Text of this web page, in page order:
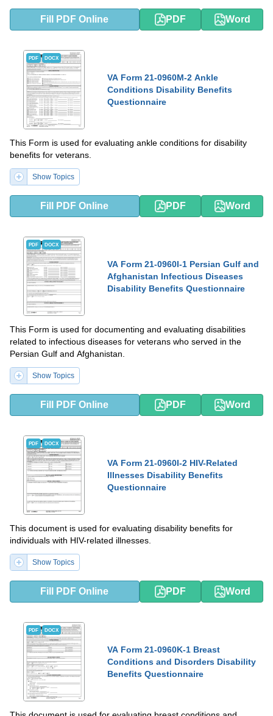
Fill PDF Online PDF Word
PDF DOCX
VA Form 21-0960M-2 Ankle
Conditions Disability Benefits
Questionnaire
This Form is used for evaluating ankle conditions for disability
benefits for veterans.
Show Topics
Fill PDF Online PDF Word
PDF DOCX
VA Form 21-0960I-1 Persian Gulf and
Afghanistan Infectious Diseases
Disability Benefits Questionnaire
This Form is used for documenting and evaluating disabilities
related to infectious diseases for veterans who served in the
Persian Gulf and Afghanistan.
Show Topics
Fill PDF Online PDF Word
PDF DOCX
VA Form 21-0960I-2 HIV-Related
Illnesses Disability Benefits
Questionnaire
This document is used for evaluating disability benefits for
individuals with HIV-related illnesses.
Show Topics
Fill PDF Online PDF Word
PDF DOCX
VA Form 21-0960K-1 Breast
Conditions and Disorders Disability
Benefits Questionnaire